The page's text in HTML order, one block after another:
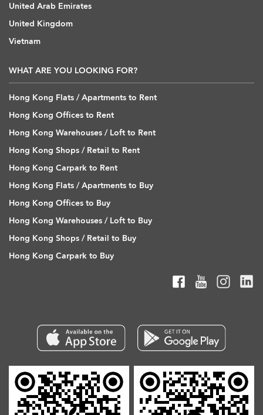
United Arab Emirates
United Kingdom
Vietnam
WHAT ARE YOU LOOKING FOR?
Hong Kong Flats / Apartments to Rent
Hong Kong Offices to Rent
Hong Kong Warehouses / Loft to Rent
Hong Kong Shops / Retail to Rent
Hong Kong Carpark to Rent
Hong Kong Flats / Apartments to Buy
Hong Kong Offices to Buy
Hong Kong Warehouses / Loft to Buy
Hong Kong Shops / Retail to Buy
Hong Kong Carpark to Buy